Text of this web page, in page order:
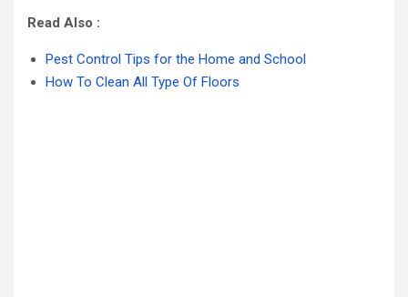
Read Also :
Pest Control Tips for the Home and School
How To Clean All Type Of Floors